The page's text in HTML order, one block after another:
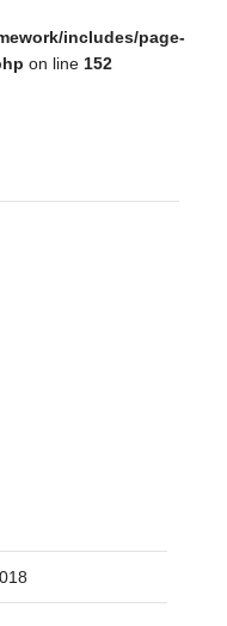
includes/page-
on line 152